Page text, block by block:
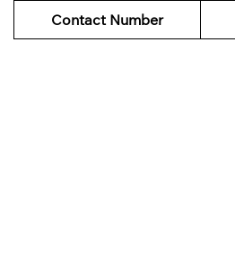
Contact Number